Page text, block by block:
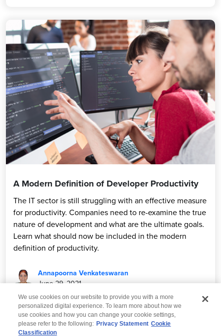
A Modern Definition of Developer Productivity
The IT sector is still struggling with an effective measure
for productivity. Companies need to re-examine the true
nature of development and what are the ultimate goals.
Learn what should now be included in the modern
definition of productivity.
Annapoorna Venkateswaran
June 29, 2021
We use cookies on our website to provide you with a more
personalized digital experience. To learn more about how we
use cookies and how you can change your cookie settings,
please refer to the following: Privacy Statement Cookie
Classification